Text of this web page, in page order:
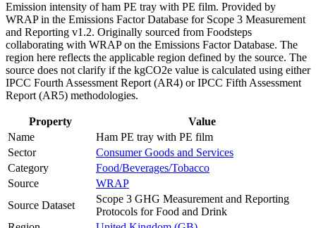
Emission intensity of ham PE tray with PE film. Provided by
WRAP in the Emissions Factor Database for Scope 3 Measurement
and Reporting v1.2. Originally sourced from Foodsteps
collaborating with WRAP on the Emissions Factor Database. The
region here reflects the applicable region defined by the source. The
source does not clarify if the kgCO2e value is calculated using either
IPCC Fourth Assessment Report (AR4) or IPCC Fifth Assessment
Report (AR5) methodologies.
Property
Value
Name
Ham PE tray with PE film
Sector
Consumer Goods and Services
Category
Food/Beverages/Tobacco
Source
WRAP
Source Dataset
Scope 3 GHG Measurement and Reporting
Protocols for Food and Drink